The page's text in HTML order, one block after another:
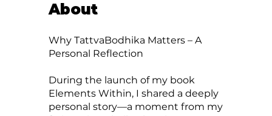
About
Why TattvaBodhika Matters – A
Personal Reflection
During the launch of my book
Elements Within, I shared a deeply
personal story—a moment from my